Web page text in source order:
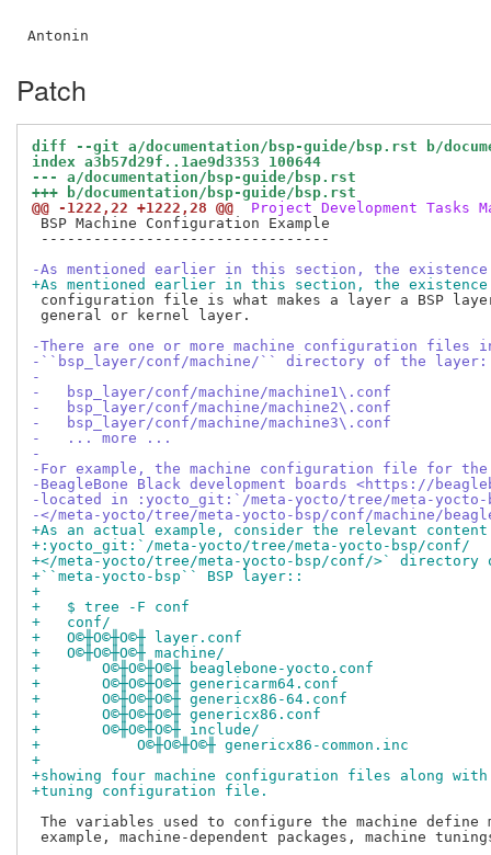
Patch
diff --git a/documentation/bsp-guide/bsp.rst b/
index a3b57d29f..1ae9d3353 100644
--- a/documentation/bsp-guide/bsp.rst
+++ b/documentation/bsp-guide/bsp.rst
@@ -1222,22 +1222,28 @@
Project Development Tasks
BSP Machine Configuration Example
---------------------------------
-As mentioned earlier in this section, the existence
+As mentioned earlier in this section, the
configuration file is what makes a layer a BSP
general or kernel layer.
-There are one or more machine configuration files
-``bsp_layer/conf/machine/`` directory of the
-
-   bsp_layer/conf/machine/machine1\.conf
-   bsp_layer/conf/machine/machine2\.conf
-   bsp_layer/conf/machine/machine3\.conf
-   ... more ...
-
-For example, the machine configuration file for the
-BeagleBone Black development boards <https://
-located in :yocto_git:`/meta-yocto/tree/meta-yocto-
-</meta-yocto/tree/meta-yocto-bsp/conf/machine/
+As an actual example, consider the relevant
+:yocto_git:`/meta-yocto/tree/meta-yocto-bsp/conf/
+</meta-yocto/tree/meta-yocto-bsp/conf/>` directory
+``meta-yocto-bsp`` BSP layer::
+
+   $ tree -F conf
+   conf/
+   О©╫О©╫О©╫ layer.conf
+   О©╫О©╫О©╫ machine/
+       О©╫О©╫О©╫ beaglebone-yocto.conf
+       О©╫О©╫О©╫ genericarm64.conf
+       О©╫О©╫О©╫ genericx86-64.conf
+       О©╫О©╫О©╫ genericx86.conf
+       О©╫О©╫О©╫ include/
+           О©╫О©╫О©╫ genericx86-common.inc
+
+showing four machine configuration files along
+tuning configuration file.
The variables used to configure the machine
example, machine-dependent packages, machine